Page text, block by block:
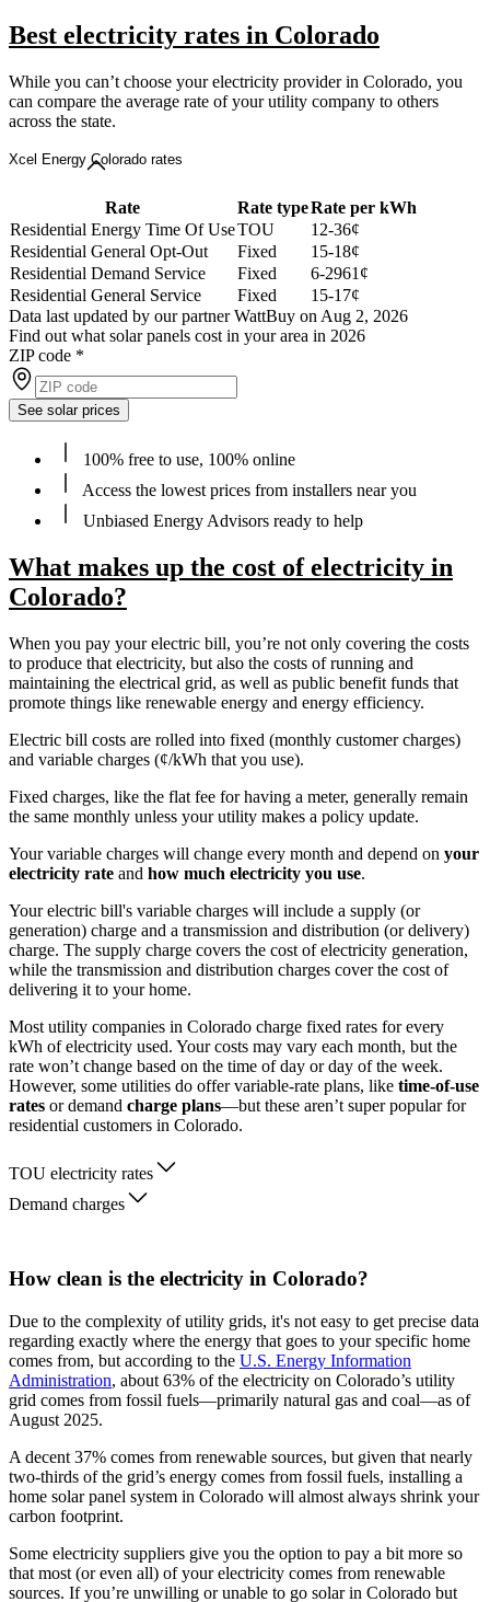
Best electricity rates in Colorado
While you can’t choose your electricity provider in Colorado, you
can compare the average rate of your utility company to others
across the state.
Xcel Energy Colorado rates
Rate Rate typeRate per kWh
Residential Energy Time Of UseTOU
12-36¢
Residential General Opt-Out
Fixed
15-18¢
Residential Demand Service
Fixed
6-2961¢
Residential General Service
Fixed
15-17¢
Data last updated by our partner WattBuy on Aug 2, 2026
Find out what solar panels cost in your area in 2026
ZIP code *
See solar prices
100% free to use, 100% online
Access the lowest prices from installers near you
Unbiased Energy Advisors ready to help
What makes up the cost of electricity in
Colorado?
When you pay your electric bill, you’re not only covering the costs
to produce that electricity, but also the costs of running and
maintaining the electrical grid, as well as public benefit funds that
promote things like renewable energy and energy efficiency.
Electric bill costs are rolled into fixed (monthly customer charges)
and variable charges (¢/kWh that you use).
Fixed charges, like the flat fee for having a meter, generally remain
the same monthly unless your utility makes a policy update.
Your variable charges will change every month and depend on your
electricity rate and how much electricity you use.
Your electric bill's variable charges will include a supply (or
generation) charge and a transmission and distribution (or delivery)
charge. The supply charge covers the cost of electricity generation,
while the transmission and distribution charges cover the cost of
delivering it to your home.
Most utility companies in Colorado charge fixed rates for every
kWh of electricity used. Your costs may vary each month, but the
rate won’t change based on the time of day or day of the week.
However, some utilities do offer variable-rate plans, like time-of-use
rates or demand charge plans—but these aren’t super popular for
residential customers in Colorado.
TOU electricity rates
Demand charges
How clean is the electricity in Colorado?
Due to the complexity of utility grids, it's not easy to get precise data
regarding exactly where the energy that goes to your specific home
comes from, but according to the U.S. Energy Information
Administration, about 63% of the electricity on Colorado’s utility
grid comes from fossil fuels—primarily natural gas and coal—as of
August 2025.
A decent 37% comes from renewable sources, but given that nearly
two-thirds of the grid’s energy comes from fossil fuels, installing a
home solar panel system in Colorado will almost always shrink your
carbon footprint.
Some electricity suppliers give you the option to pay a bit more so
that most (or even all) of your electricity comes from renewable
sources. If you’re unwilling or unable to go solar in Colorado but